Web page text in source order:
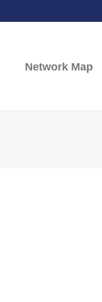
Network Map